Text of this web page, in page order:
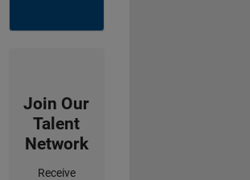
Join Our
Talent
Network
Receive